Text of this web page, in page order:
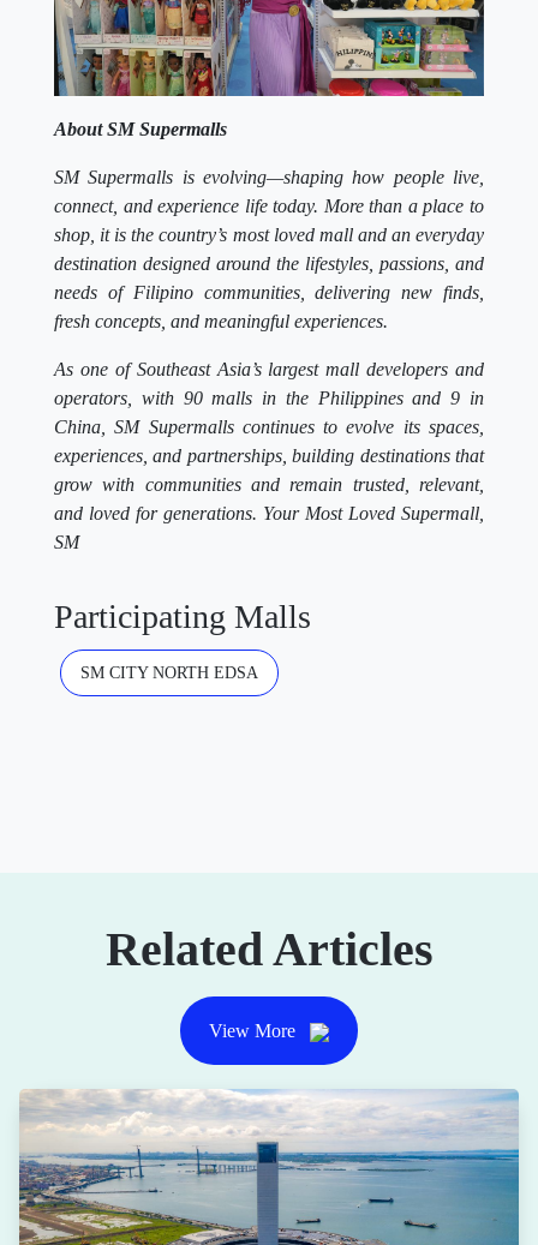
About SM Supermalls
SM Supermalls is evolving—shaping how people live,
connect, and experience life today. More than a place to
shop, it is the country’s most loved mall and an everyday
destination designed around the lifestyles, passions, and
needs of Filipino communities, delivering new finds,
fresh concepts, and meaningful experiences.
As one of Southeast Asia’s largest mall developers and
operators, with 90 malls in the Philippines and 9 in
China, SM Supermalls continues to evolve its spaces,
experiences, and partnerships, building destinations that
grow with communities and remain trusted, relevant,
and loved for generations. Your Most Loved Supermall,
SM
Participating Malls
SM CITY NORTH EDSA
Related Articles
View More